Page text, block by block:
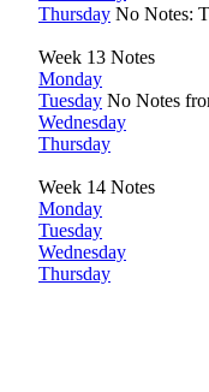
Thursday No Notes:
Week 13 Notes
Monday
Tuesday No Notes
Wednesday
Thursday
Week 14 Notes
Monday
Tuesday
Wednesday
Thursday